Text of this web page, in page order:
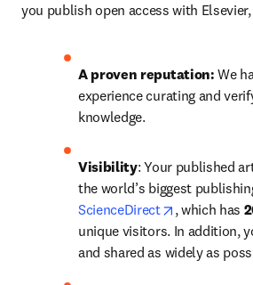
you publish open access with
A proven reputation: We
experience curating and
knowledge.
Visibility: Your published
ScienceDirect
opens in
, which has
unique visitors. In addition,
and shared as widely as